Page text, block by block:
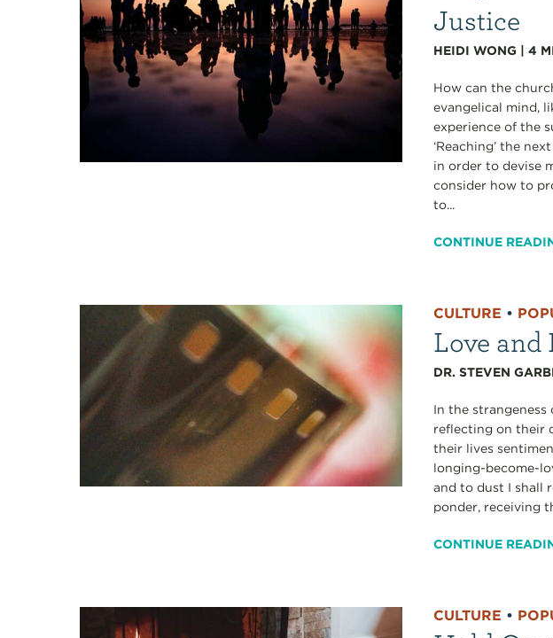
Justice
HEIDI WONG |4
How can the
evangelical mind,
experience of the
‘Reaching’ the
in order to devise
consider how to
to...
CONTINUE
CULTURE •
Love and
DR. STEVEN
In the strangeness
reflecting on their
their lives
longing-become-
and to dust I shall
ponder, receiving
CONTINUE
CULTURE •